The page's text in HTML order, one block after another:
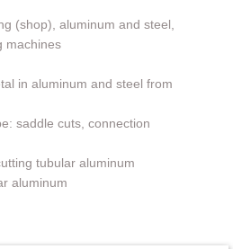
(shop), aluminum and steel,
in aluminum and steel from
saddle cuts, connection
tubular aluminum
aluminum